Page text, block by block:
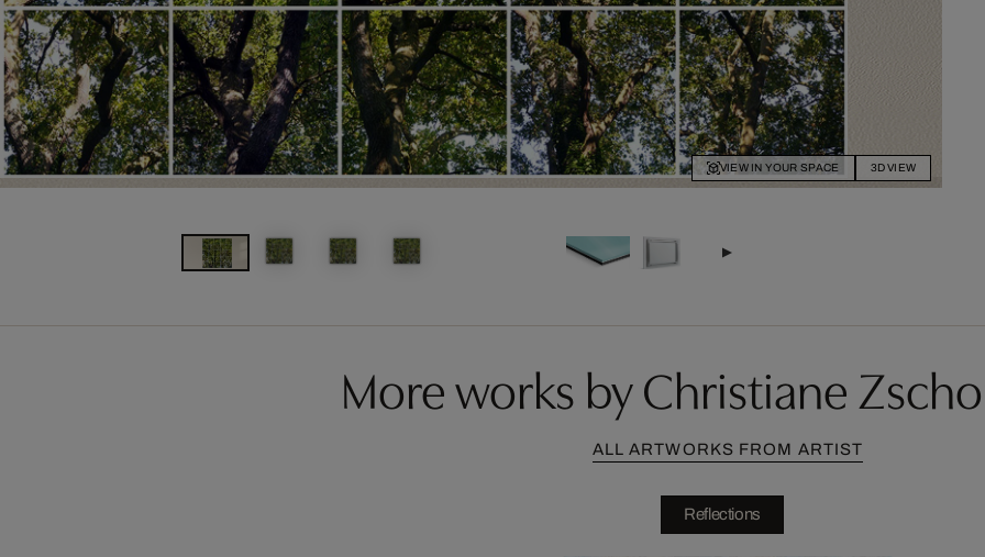
VIEW IN YOUR SPACE 3D VIEW
More works by Christiane
ALL ARTWORKS FROM ARTIST
Reflections